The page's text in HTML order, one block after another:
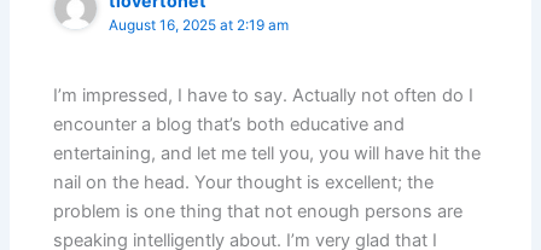
August 16, 2025 at 2:19 am
I’m impressed, I have to say. Actually not often do I
encounter a blog that’s both educative and
entertaining, and let me tell you, you will have hit the
nail on the head. Your thought is excellent; the
problem is one thing that not enough persons are
speaking intelligently about. I’m very glad that I